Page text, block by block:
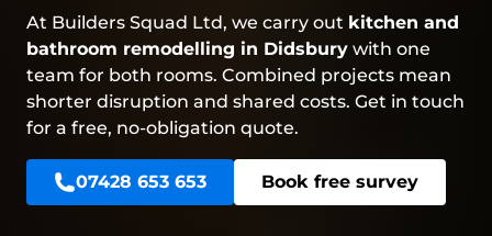
At Builders Squad Ltd, we carry out kitchen and
bathroom remodelling in Didsbury with one
team for both rooms. Combined projects mean
shorter disruption and shared costs. Get in touch
for a free, no-obligation quote.
07428 653 653 Book free survey